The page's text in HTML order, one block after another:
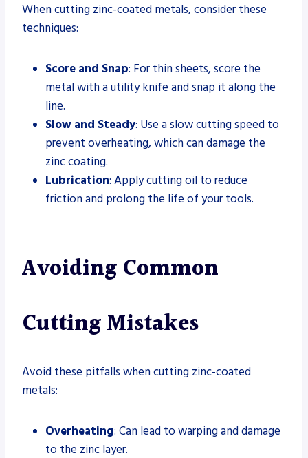
When cutting zinc-coated metals, consider these
techniques:
Score and Snap: For thin sheets, score the
metal with a utility knife and snap it along the
line.
Slow and Steady: Use a slow cutting speed to
prevent overheating, which can damage the
zinc coating.
Lubrication: Apply cutting oil to reduce
friction and prolong the life of your tools.
Avoiding Common
Cutting Mistakes
Avoid these pitfalls when cutting zinc-coated
metals:
Overheating: Can lead to warping and damage
to the zinc layer.